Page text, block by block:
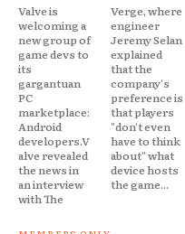
Valve is
welcoming a
new group of
game devs to
its
gargantuan
PC
marketplace:
Android
developers.V
alve revealed
the news in
an interview
with The
Verge, where
engineer
Jeremy Selan
explained
that the
company's
preference is
that players
"don't even
have to think
about" what
device hosts
the game...